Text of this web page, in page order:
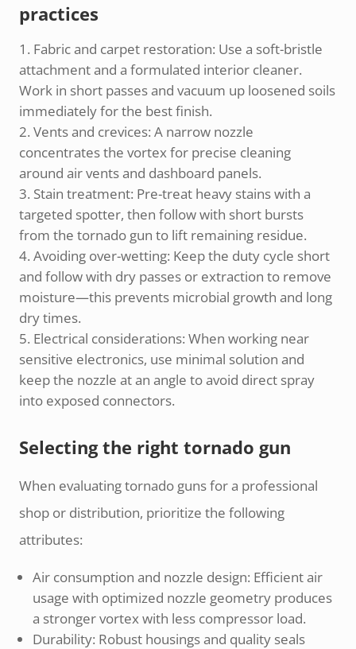
practices
Fabric and carpet restoration: Use a soft-bristle
attachment and a formulated interior cleaner.
Work in short passes and vacuum up loosened soils
immediately for the best finish.
Vents and crevices: A narrow nozzle
concentrates the vortex for precise cleaning
around air vents and dashboard panels.
Stain treatment: Pre-treat heavy stains with a
targeted spotter, then follow with short bursts
from the tornado gun to lift remaining residue.
Avoiding over-wetting: Keep the duty cycle short
and follow with dry passes or extraction to remove
moisture—this prevents microbial growth and long
dry times.
Electrical considerations: When working near
sensitive electronics, use minimal solution and
keep the nozzle at an angle to avoid direct spray
into exposed connectors.
Selecting the right tornado gun
When evaluating tornado guns for a professional
shop or distribution, prioritize the following
attributes:
Air consumption and nozzle design: Efficient air
usage with optimized nozzle geometry produces
a stronger vortex with less compressor load.
Durability: Robust housings and quality seals